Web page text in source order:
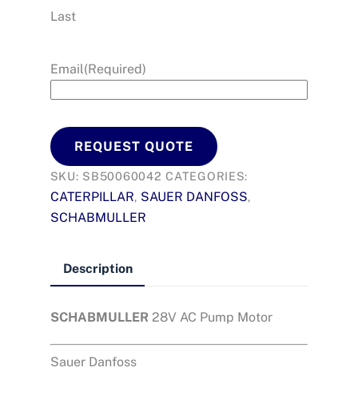
Last
Email(Required)
REQUEST QUOTE
SKU: SB50060042 CATEGORIES:
CATERPILLAR, SAUER DANFOSS,
SCHABMULLER
Description
SCHABMULLER 28V AC Pump Motor
Sauer Danfoss